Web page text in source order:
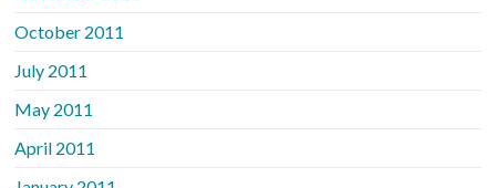
October 2011
July 2011
May 2011
April 2011